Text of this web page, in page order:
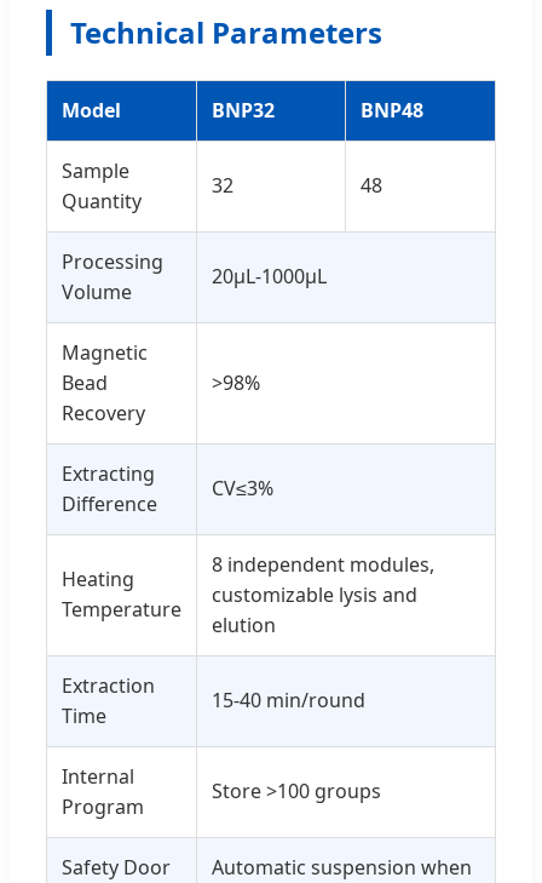
Technical Parameters
Model BNP32 BNP48
Sample
Quantity
32 48
Processing
Volume
20μL-1000μL
Magnetic
Bead
Recovery
>98%
Extracting
Difference
CV≤3%
Heating
Temperature
8 independent modules,
customizable lysis and
elution
Extraction
Time
15-40 min/round
Internal
Program
Store >100 groups
Safety Door
Automatic suspension when